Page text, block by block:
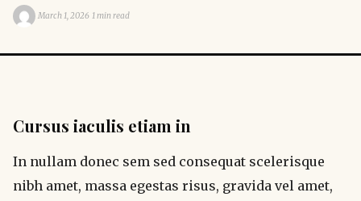
March 1, 2026 1 min read
Cursus iaculis etiam in
In nullam donec sem sed consequat scelerisque
nibh amet, massa egestas risus, gravida vel amet,